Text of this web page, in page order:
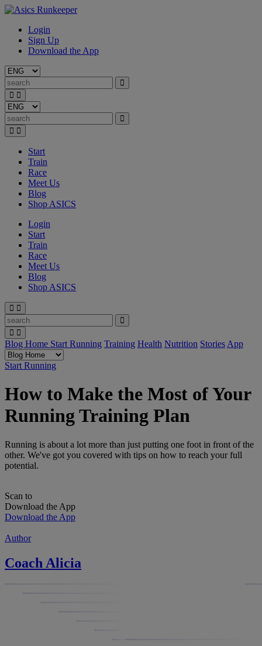
Login
Sign Up
Download the App
Start
Train
Race
Meet Us
Blog
Shop ASICS
Login
Start
Train
Race
Meet Us
Blog
Shop ASICS
Blog Home Start Running Training Health Nutrition Stories App
Start Running
How to Make the Most of Your
Running Training Plan
Running is about a lot more than just putting one foot in front of the
other. We've got you covered with tips on how to reach your full
potential.
Scan to
Download the App
Download the App
Author
Coach Alicia